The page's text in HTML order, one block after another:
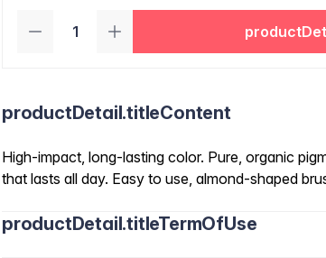
productDetail.titleContent
High-impact, long-lasting color. Pure, organic
that lasts all day. Easy to use, almond-shaped
productDetail.titleTermOfUse